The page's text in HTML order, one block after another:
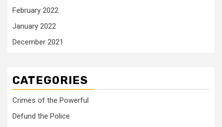
February 2022
January 2022
December 2021
CATEGORIES
Crimes of the Powerful
Defund the Police